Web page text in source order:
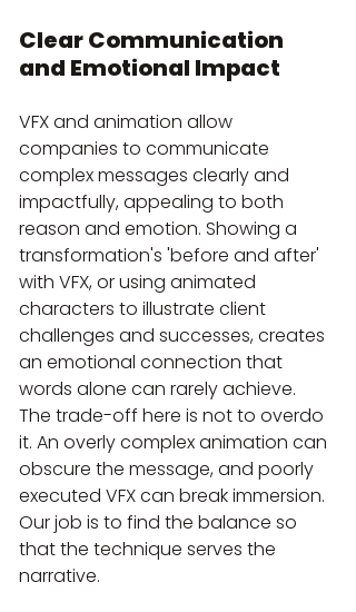
Clear Communication
and Emotional Impact
VFX and animation allow
companies to communicate
complex messages clearly and
impactfully, appealing to both
reason and emotion. Showing a
transformation's 'before and after'
with VFX, or using animated
characters to illustrate client
challenges and successes, creates
an emotional connection that
words alone can rarely achieve.
The trade-off here is not to overdo
it. An overly complex animation can
obscure the message, and poorly
executed VFX can break immersion.
Our job is to find the balance so
that the technique serves the
narrative.